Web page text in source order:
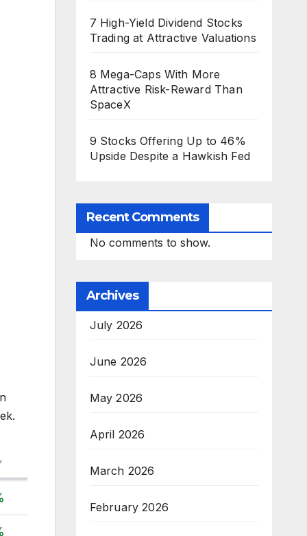
7 High-Yield Dividend Stocks
Trading at Attractive Valuations
8 Mega-Caps With More
Attractive Risk-Reward Than
SpaceX
9 Stocks Offering Up to 46%
Upside Despite a Hawkish Fed
Recent Comments
No comments to show.
Archives
July 2026
June 2026
May 2026
April 2026
March 2026
February 2026